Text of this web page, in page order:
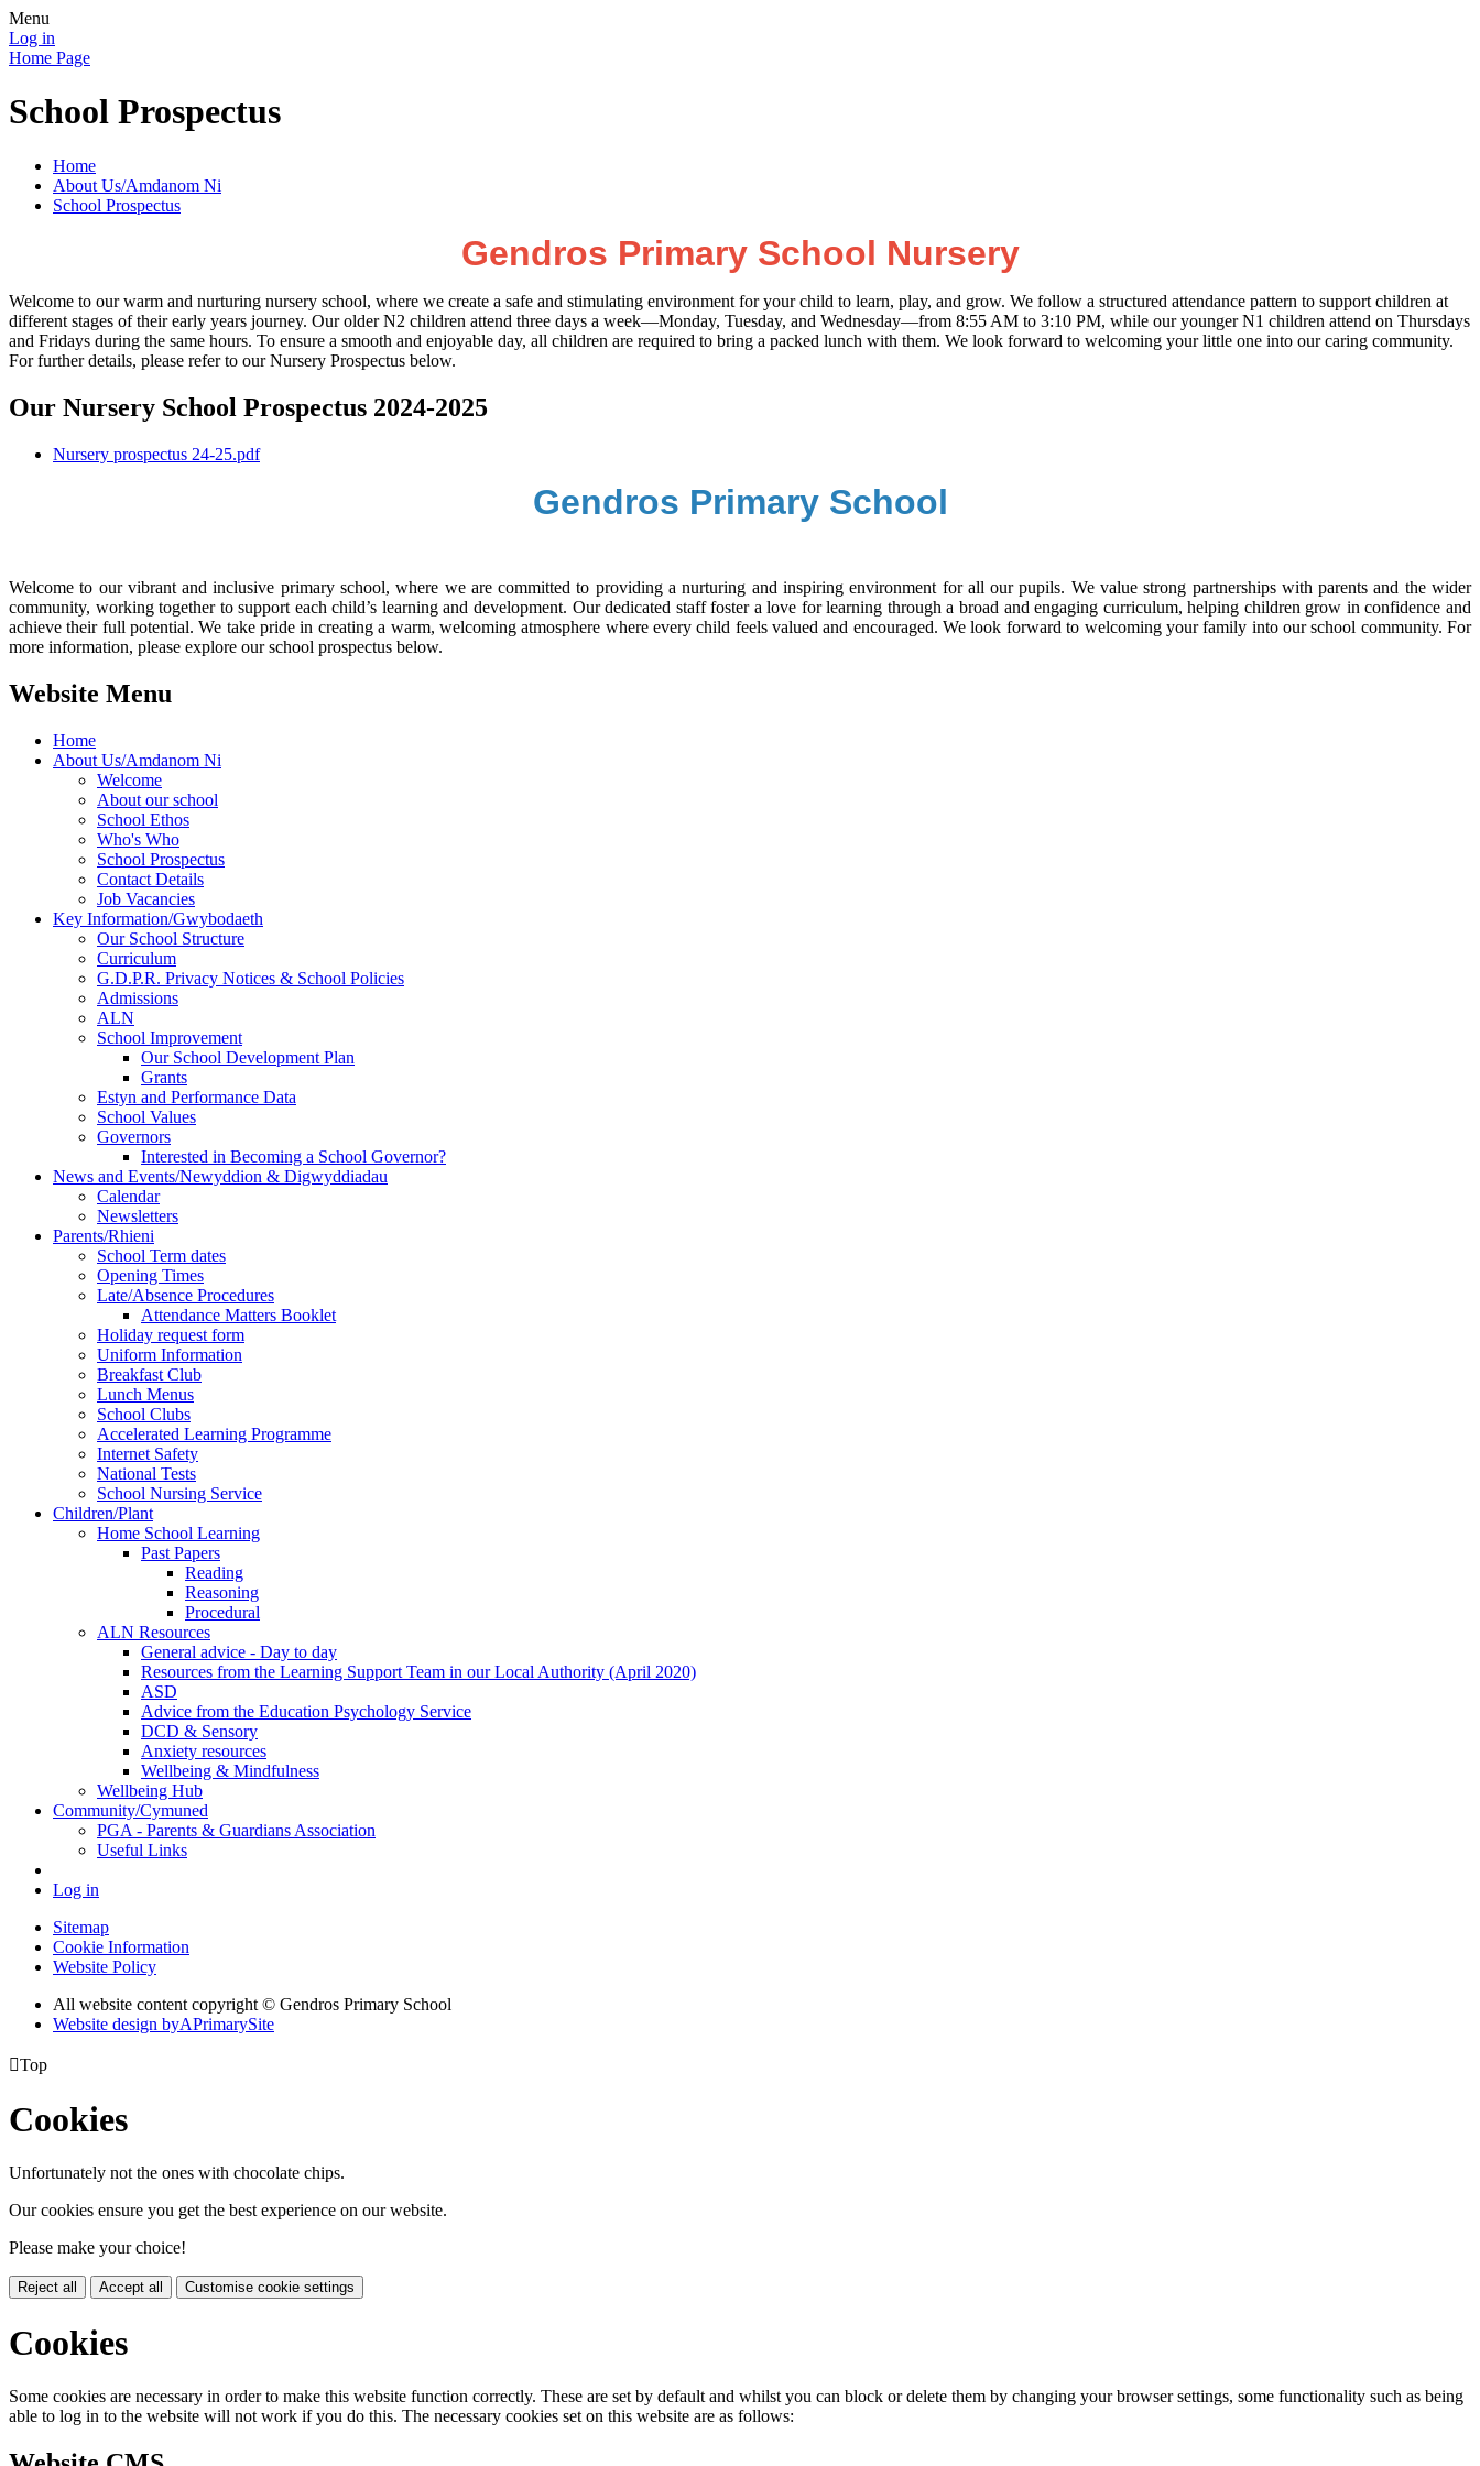
Menu
Log in
Home Page
School Prospectus
Home
About Us/Amdanom Ni
School Prospectus
Gendros Primary School Nursery
Welcome to our warm and nurturing nursery school, where we create a safe and stimulating environment for your child to learn, play, and grow. We follow a structured attendance pattern to support children at
different stages of their early years journey. Our older N2 children attend three days a week—Monday, Tuesday, and Wednesday—from 8:55 AM to 3:10 PM, while our younger N1 children attend on Thursdays
and Fridays during the same hours. To ensure a smooth and enjoyable day, all children are required to bring a packed lunch with them. We look forward to welcoming your little one into our caring community.
For further details, please refer to our Nursery Prospectus below.
Our Nursery School Prospectus 2024-2025
Nursery prospectus 24-25.pdf
Gendros Primary School
Welcome to our vibrant and inclusive primary school, where we are committed to providing a nurturing and inspiring environment for all our pupils. We value strong partnerships with parents and the wider
community, working together to support each child’s learning and development. Our dedicated staff foster a love for learning through a broad and engaging curriculum, helping children grow in confidence and
achieve their full potential. We take pride in creating a warm, welcoming atmosphere where every child feels valued and encouraged. We look forward to welcoming your family into our school community. For
more information, please explore our school prospectus below.
Website Menu
Home
About Us/Amdanom Ni
Welcome
About our school
School Ethos
Who's Who
School Prospectus
Contact Details
Job Vacancies
Key Information/Gwybodaeth
Our School Structure
Curriculum
G.D.P.R. Privacy Notices & School Policies
Admissions
ALN
School Improvement
Our School Development Plan
Grants
Estyn and Performance Data
School Values
Governors
Interested in Becoming a School Governor?
News and Events/Newyddion & Digwyddiadau
Calendar
Newsletters
Parents/Rhieni
School Term dates
Opening Times
Late/Absence Procedures
Attendance Matters Booklet
Holiday request form
Uniform Information
Breakfast Club
Lunch Menus
School Clubs
Accelerated Learning Programme
Internet Safety
National Tests
School Nursing Service
Children/Plant
Home School Learning
Past Papers
Reading
Reasoning
Procedural
ALN Resources
General advice - Day to day
Resources from the Learning Support Team in our Local Authority (April 2020)
ASD
Advice from the Education Psychology Service
DCD & Sensory
Anxiety resources
Wellbeing & Mindfulness
Wellbeing Hub
Community/Cymuned
PGA - Parents & Guardians Association
Useful Links
Log in
Sitemap
Cookie Information
Website Policy
All website content copyright © Gendros Primary School
Website design byAPrimarySite
Top
Cookies
Unfortunately not the ones with chocolate chips.
Our cookies ensure you get the best experience on our website.
Please make your choice!
Reject all Accept all Customise cookie settings
Cookies
Some cookies are necessary in order to make this website function correctly. These are set by default and whilst you can block or delete them by changing your browser settings, some functionality such as being
able to log in to the website will not work if you do this. The necessary cookies set on this website are as follows: